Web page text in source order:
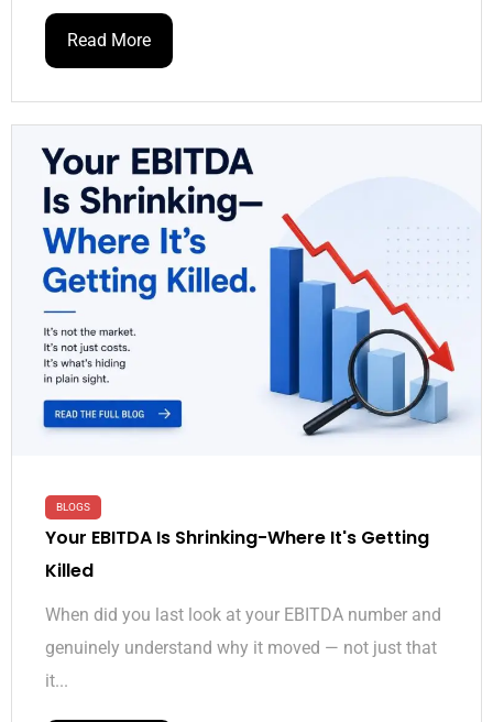
Read More
BLOGS
Your EBITDA Is Shrinking-Where It's Getting
Killed
When did you last look at your EBITDA number and
genuinely understand why it moved — not just that
it...